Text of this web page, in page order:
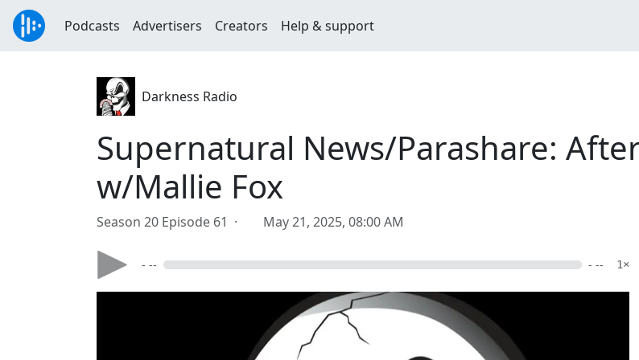
Podcasts Advertisers Creators Help & support
Darkness Radio
Supernatural News/Parashare:
w/Mallie Fox
Season 20 Episode 61 · May 21, 2025, 08:00 AM
- -- - -- 1×